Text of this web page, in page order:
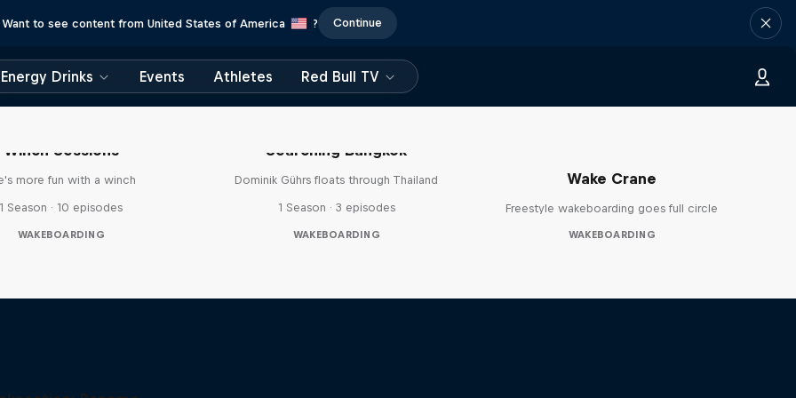
Want to see content from United States of America ? Continue
Energy Drinks Events Athletes Red Bull TV
Winch Sessions
more fun with a winch
1 Season · 10 episodes
WAKEBOARDING
Searching Bangkok
Dominik Gührs floats through Thailand
1 Season · 3 episodes
WAKEBOARDING
Wake Crane
Freestyle wakeboarding goes full circle
WAKEBOARDING